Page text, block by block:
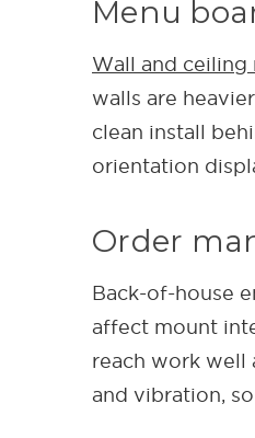
Menu
Wall and ceiling
walls are
clean install
orientation
Order
Back-of-house
affect mount
reach work well
and vibration,